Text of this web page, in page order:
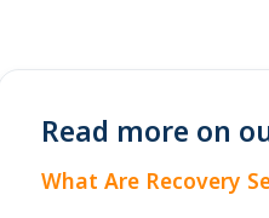
Read more on
What Are Recovery